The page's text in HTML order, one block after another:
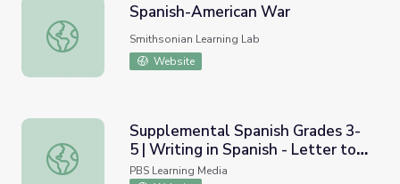
Spanish-American War
Spanish-American War
Smithsonian Learning Lab
Website
Supplemental Spanish Grades 3-5 | Writing in Spanish -
Supplemental Spanish Grades 3-
5 | Writing in Spanish - Letter to
Your Spanish Teacher |
PBS Learning Media